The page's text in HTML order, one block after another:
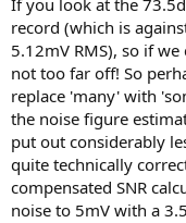
If you look at the
record (which is
5.12mV RMS), so if
not too far off! So
replace 'many' with
the noise figure
put out considerably
quite technically
compensated SNR
noise to 5mV with a